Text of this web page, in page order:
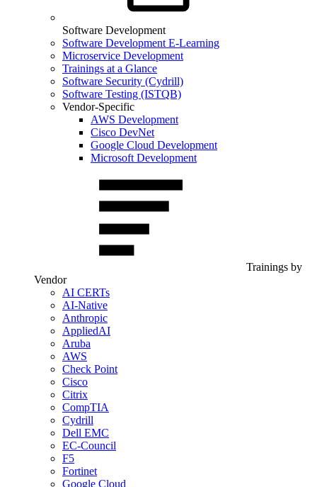
Software Development
Software Development E-Learning
Microservice Development
Trainings at a Glance
Software Security (Cydrill)
Software Testing (ISTQB)
Vendor-Specific
AWS Development
Cisco DevNet
Google Cloud Development
Microsoft Development
Trainings by
Vendor
AI CERTs
AI-Native
Anthropic
AppliedAI
Aruba
AWS
Check Point
Cisco
Citrix
CompTIA
Cydrill
Dell EMC
EC-Council
F5
Fortinet
Google Cloud